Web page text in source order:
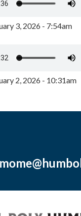
3, 2026 - 7:54am
2, 2026 - 10:31am